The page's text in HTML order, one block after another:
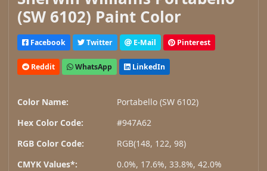
(SW 6102) Paint Color
Facebook Twitter E-Mail Pinterest
Reddit WhatsApp LinkedIn
Color Name:
Portabello (SW 6102)
Hex Color Code:
#947A62
RGB Color Code:
RGB(148, 122, 98)
CMYK Values*:
0.0%, 17.6%, 33.8%, 42.0%